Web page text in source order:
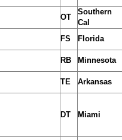
OT
Southern
Cal
FS Florida
RB Minnesota
TE Arkansas
DT Miami